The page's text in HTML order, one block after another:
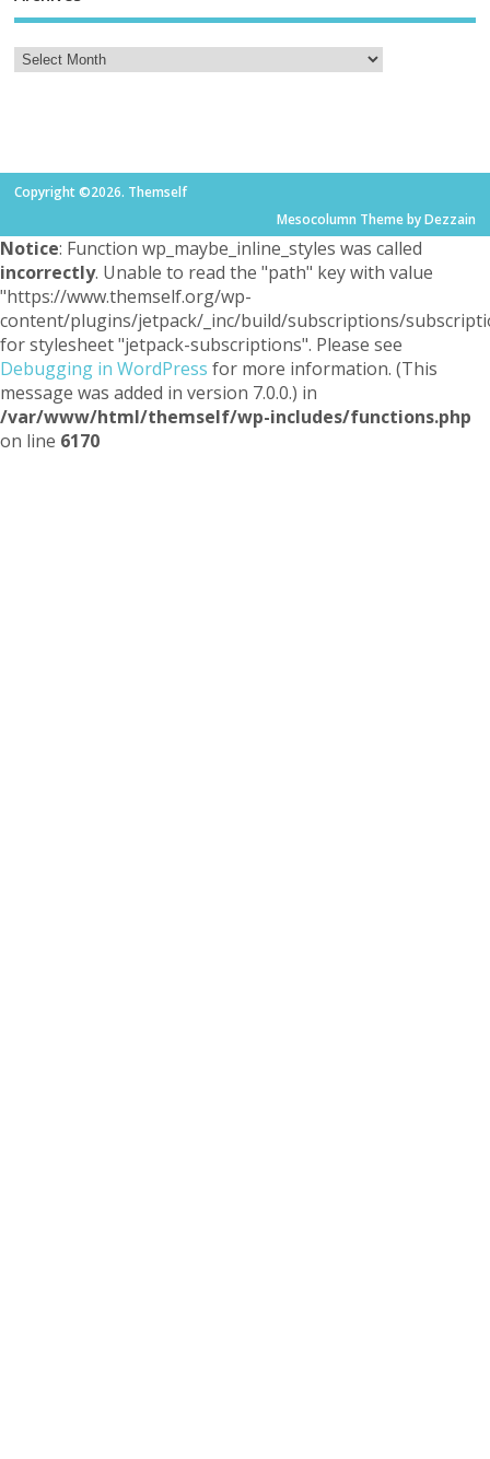
Copyright ©2026. Themself
Mesocolumn Theme by Dezzain
Notice: Function wp_maybe_inline_styles was called
incorrectly. Unable to read the "path" key with value
"https://www.themself.org/wp-
content/plugins/jetpack/_inc/build/subscriptions/
for stylesheet "jetpack-subscriptions". Please see
Debugging in WordPress for more information. (This
message was added in version 7.0.0.) in
/var/www/html/themself/wp-includes/functions.php
on line 6170